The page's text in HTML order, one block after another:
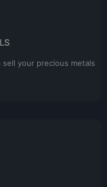
your precious metals